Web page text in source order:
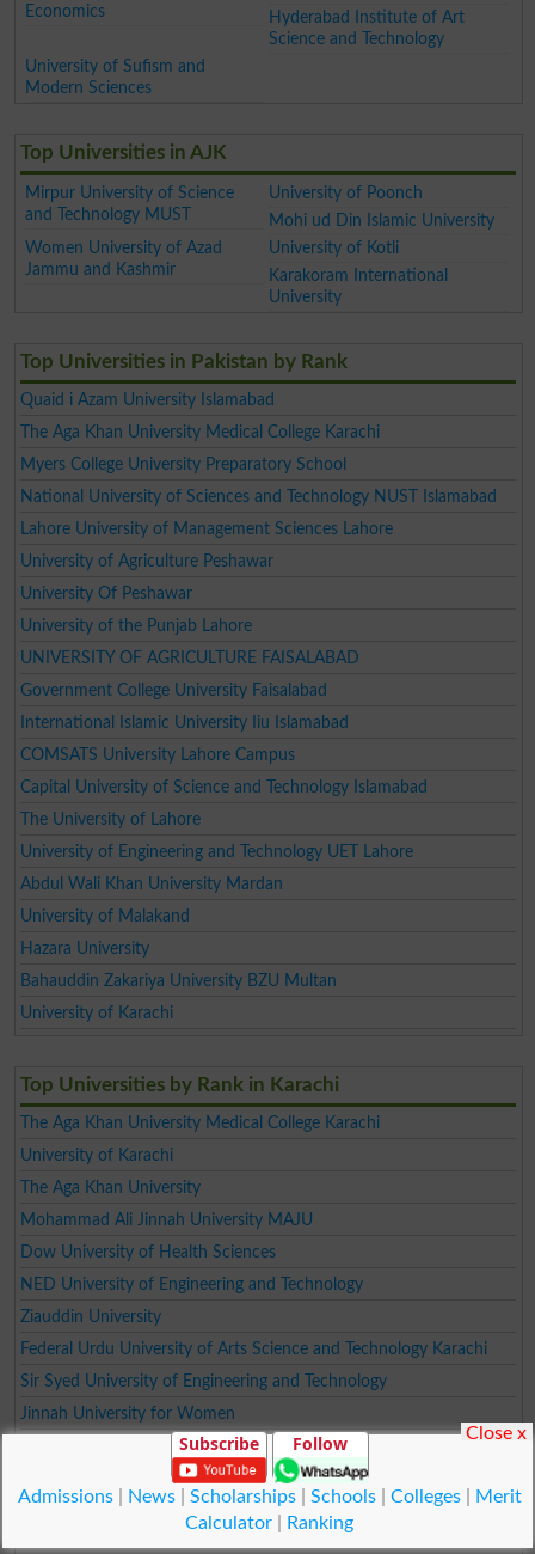
Economics
Hyderabad Institute of Art
Science and Technology
University of Sufism and
Modern Sciences
Top Universities in AJK
Mirpur University of Science
and Technology MUST
University of Poonch
Mohi ud Din Islamic University
Women University of Azad
Jammu and Kashmir
University of Kotli
Karakoram International
University
Top Universities in Pakistan by Rank
Quaid i Azam University Islamabad
The Aga Khan University Medical College Karachi
Myers College University Preparatory School
National University of Sciences and Technology NUST Islamabad
Lahore University of Management Sciences Lahore
University of Agriculture Peshawar
University Of Peshawar
University of the Punjab Lahore
UNIVERSITY OF AGRICULTURE FAISALABAD
Government College University Faisalabad
International Islamic University Iiu Islamabad
COMSATS University Lahore Campus
Capital University of Science and Technology Islamabad
The University of Lahore
University of Engineering and Technology UET Lahore
Abdul Wali Khan University Mardan
University of Malakand
Hazara University
Bahauddin Zakariya University BZU Multan
University of Karachi
Top Universities by Rank in Karachi
The Aga Khan University Medical College Karachi
University of Karachi
The Aga Khan University
Mohammad Ali Jinnah University MAJU
Dow University of Health Sciences
NED University of Engineering and Technology
Ziauddin University
Federal Urdu University of Arts Science and Technology Karachi
Sir Syed University of Engineering and Technology
Jinnah University for Women
Dawood University of Engineering and Technology
DHA SUFFA UNIVERSITY
Subscribe Follow
Admissions| News| Scholarships| Schools| Colleges|
Merit
Calculator
Ranking
Close x